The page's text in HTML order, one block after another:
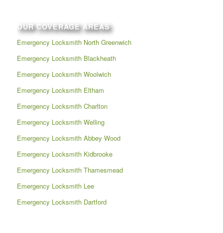
OUR COVERAGE AREAS
Emergency Locksmith North Greenwich
Emergency Locksmith Blackheath
Emergency Locksmith Woolwich
Emergency Locksmith Eltham
Emergency Locksmith Charlton
Emergency Locksmith Welling
Emergency Locksmith Abbey Wood
Emergency Locksmith Kidbrooke
Emergency Locksmith Thamesmead
Emergency Locksmith Lee
Emergency Locksmith Dartford